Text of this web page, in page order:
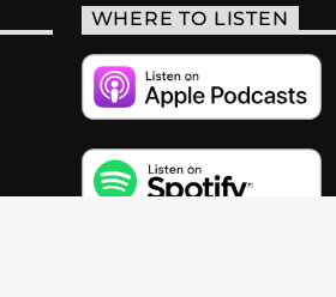
WHERE TO LISTEN